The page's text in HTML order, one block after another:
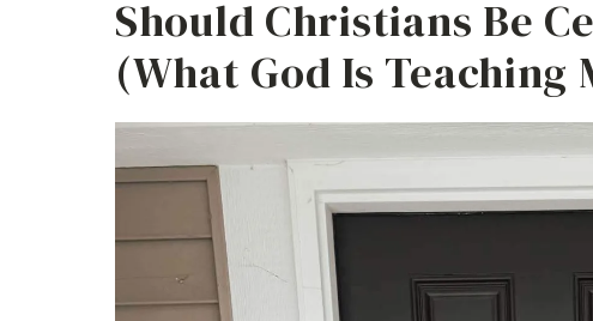
Should Christians Be
(What God Is Teaching